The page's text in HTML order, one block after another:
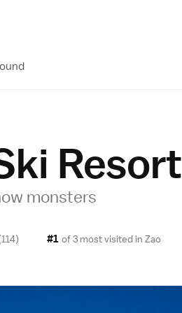
Resort
monsters
#1 of 3 most visited in Zao